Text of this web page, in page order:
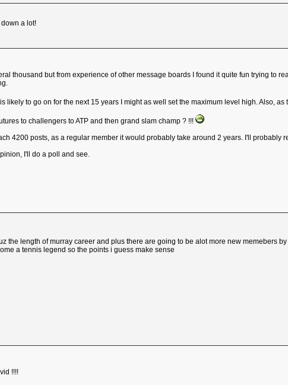
down a lot!
thousand but from experience of other message boards I found it quite fun trying to
likely to go on for the next 15 years I might as well set the maximum level high. Also,
to challengers to ATP and then grand slam champ ? !!!
4200 posts, as a regular member it would probably take around 2 years. I'll probably
I'll do a poll and see.
the length of murray career and plus there are going to be alot more new memebers
a tennis legend so the points i guess make sense
!!!!